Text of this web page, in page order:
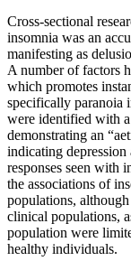
Cross-sectional
insomnia was an
manifesting as
A number of factors
which promotes
specifically paranoia
were identified with
demonstrating an
indicating
responses seen with
the associations of
populations,
clinical populations,
population were
healthy individuals.